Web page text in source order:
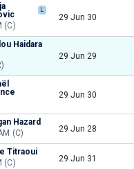
L
(C)
29 Jun 30
Haidara
29 Jun 29
29 Jun 30
Hazard
(C)
29 Jun 28
Titraoui
(C)
29 Jun 31